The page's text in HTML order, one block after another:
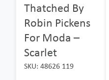
Thatched By
Robin Pickens
For Moda –
Scarlet
SKU: 48626 119